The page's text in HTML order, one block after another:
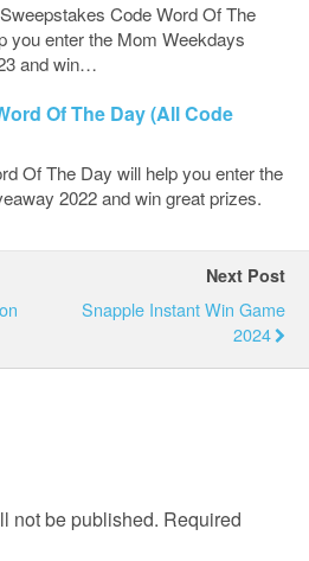
Code Word Of The
you enter the Mom Weekdays
and win…
Of The Day (All Code
Of The Day will help you enter the
2022 and win great prizes.
Next Post
Snapple Instant Win Game
2024
not be published. Required